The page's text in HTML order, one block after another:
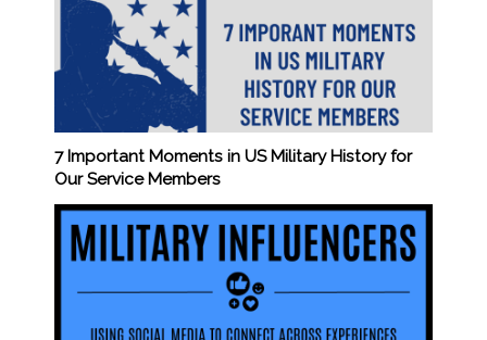
7 Important Moments in US Military History for
Our Service Members